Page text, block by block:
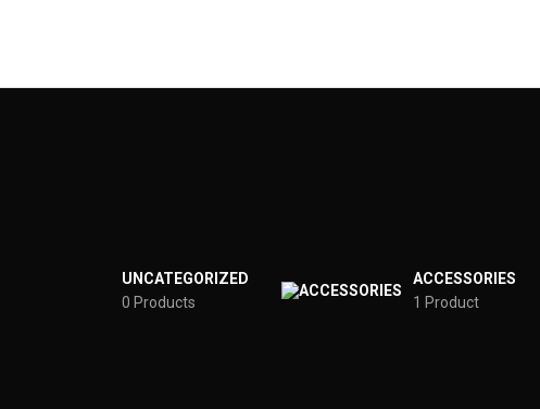
UNCATEGORIZED
0 Products
ACCESSORIES
1 Product